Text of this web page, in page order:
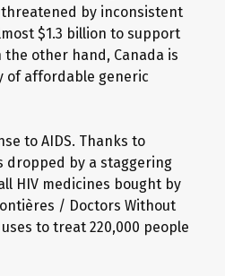
by inconsistent
$1.3 billion to support
the other hand, Canada is
of affordable generic
to AIDS. Thanks to
dropped by a staggering
HIV medicines bought by
/ Doctors Without
to treat 220,000 people